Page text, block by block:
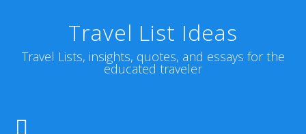
Travel List Ideas
Travel Lists, insights, quotes, and essays for the
educated traveler